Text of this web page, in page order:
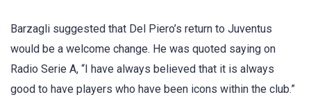
Barzagli suggested that Del Piero’s return to Juventus
would be a welcome change. He was quoted saying on
Radio Serie A, “I have always believed that it is always
good to have players who have been icons within the club.”